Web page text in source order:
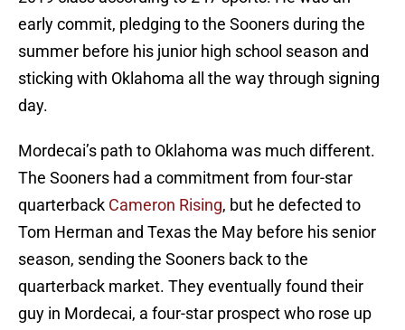
early commit, pledging to the Sooners during the
summer before his junior high school season and
sticking with Oklahoma all the way through signing
day.
Mordecai’s path to Oklahoma was much different.
The Sooners had a commitment from four-star
quarterback Cameron Rising, but he defected to
Tom Herman and Texas the May before his senior
season, sending the Sooners back to the
quarterback market. They eventually found their
guy in Mordecai, a four-star prospect who rose up